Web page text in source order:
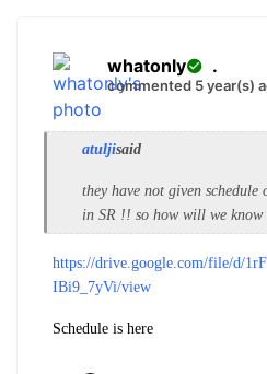
whatonly .
commented 5 year(s)
atuljisaid
they have not given schedule
in SR !! so how will we know
https://drive.google.com/file/d/
IBi9_7yVi/view
Schedule is here